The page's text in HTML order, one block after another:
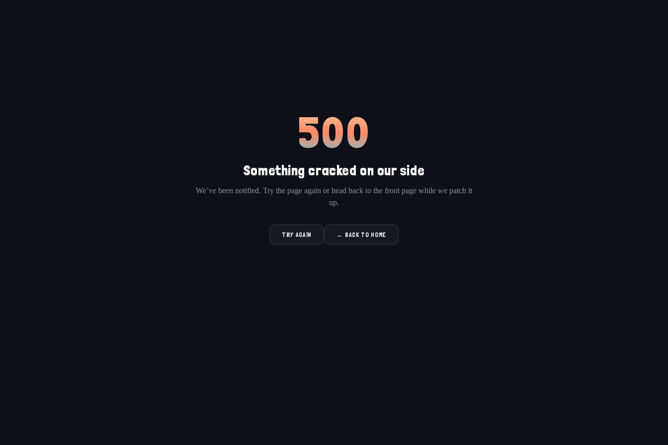
500
Something cracked on our side
We’ve been notified. Try the page again or head back to the front page while we patch it
up.
TRY AGAIN ← BACK TO HOME